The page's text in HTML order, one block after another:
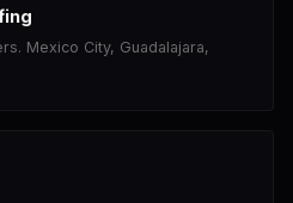
Mexico City, Guadalajara,